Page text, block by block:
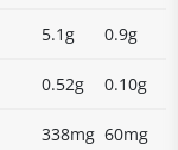
5.1g 0.9g
0.52g 0.10g
338mg 60mg